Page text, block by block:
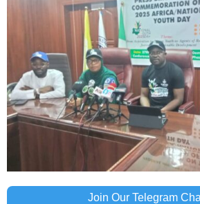
Join Our Telegram